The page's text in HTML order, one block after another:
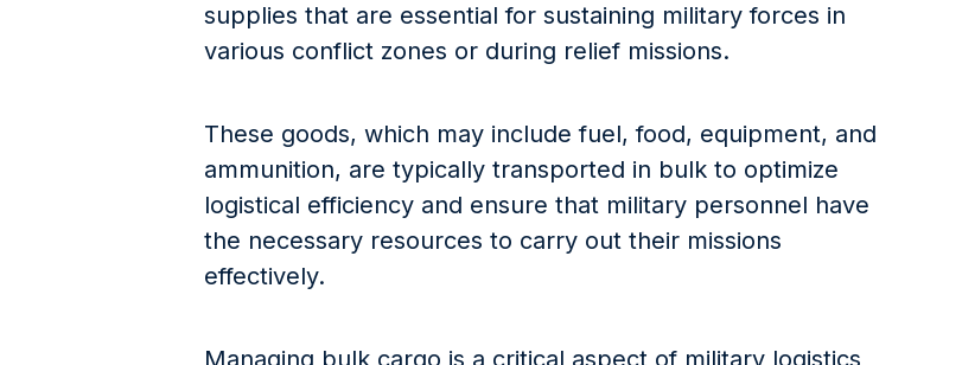
supplies that are essential for sustaining military forces in
various conflict zones or during relief missions.
These goods, which may include fuel, food, equipment, and
ammunition, are typically transported in bulk to optimize
logistical efficiency and ensure that military personnel have
the necessary resources to carry out their missions
effectively.
Managing bulk cargo is a critical aspect of military logistics